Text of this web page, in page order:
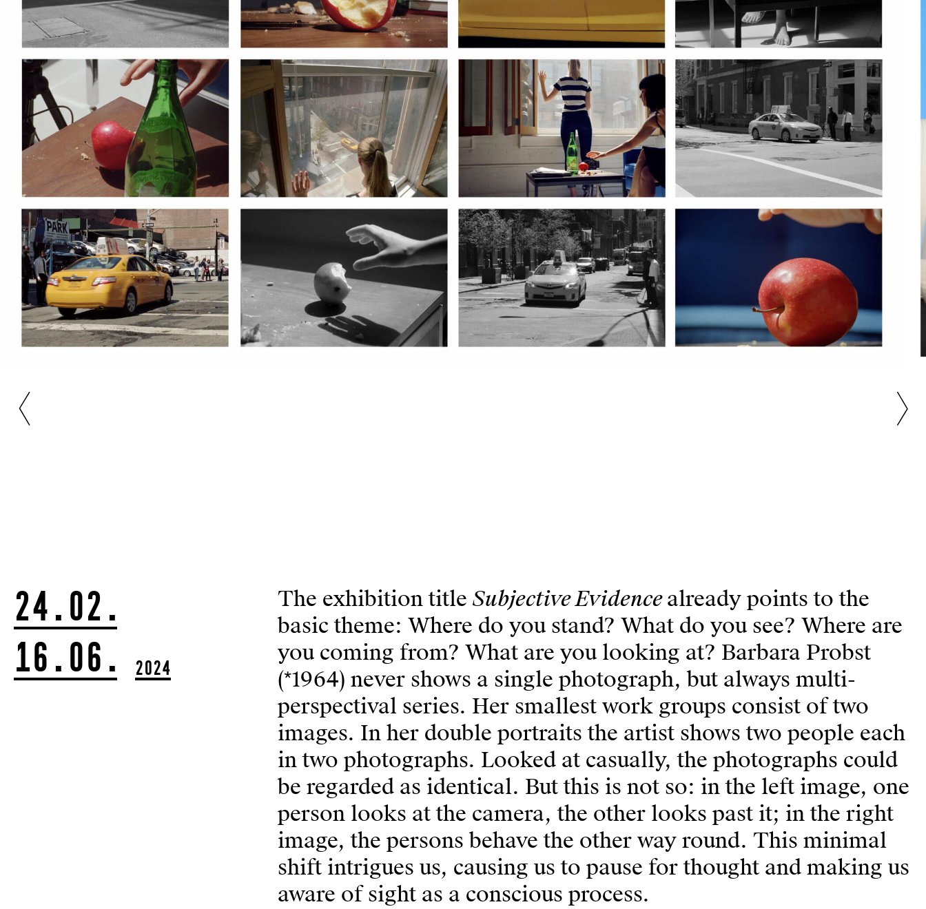
24.02.
16.06.
2024
The exhibition title Subjective Evidencealready points to the
basic theme: Where do you stand? What do you see? Where are
you coming from? What are you looking at? Barbara Probst
(*1964) never shows a single photograph, but always multi-
perspectival series. Her smallest work groups consist of two
images. In her double portraits the artist shows two people each
in two photographs. Looked at casually, the photographs could
be regarded as identical. But this is not so: in the left image, one
person looks at the camera, the other looks past it; in the right
image, the persons behave the other way round. This minimal
shift intrigues us, causing us to pause for thought and making us
aware of sight as a conscious process.